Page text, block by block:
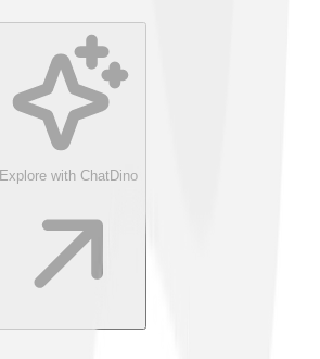
Explore with ChatDino